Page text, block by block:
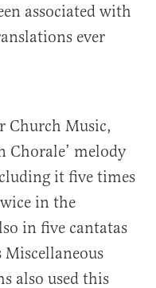
associated with
ever
Church Music,
Chorale’ melody
it five times
in the
in five cantatas
also used this